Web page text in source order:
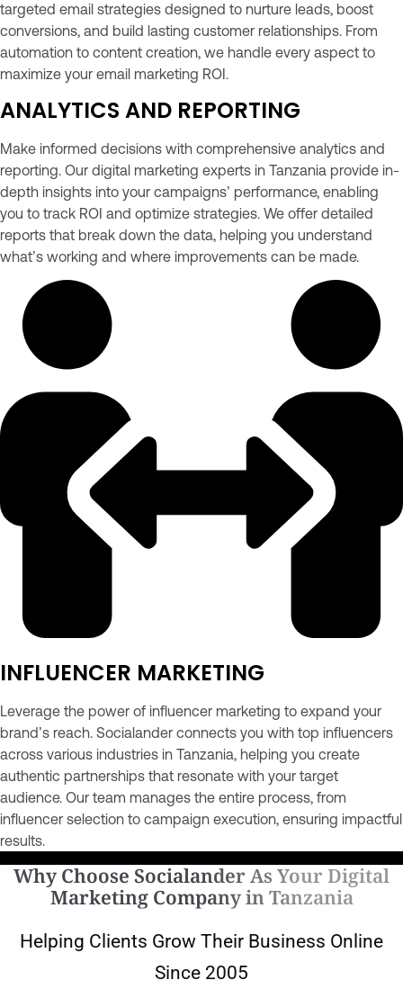
targeted email strategies designed to nurture leads, boost
conversions, and build lasting customer relationships. From
automation to content creation, we handle every aspect to
maximize your email marketing ROI.
ANALYTICS AND REPORTING
Make informed decisions with comprehensive analytics and
reporting. Our digital marketing experts in Tanzania provide in-
depth insights into your campaigns’ performance, enabling
you to track ROI and optimize strategies. We offer detailed
reports that break down the data, helping you understand
what’s working and where improvements can be made.
INFLUENCER MARKETING
Leverage the power of influencer marketing to expand your
brand’s reach. Socialander connects you with top influencers
across various industries in Tanzania, helping you create
authentic partnerships that resonate with your target
audience. Our team manages the entire process, from
influencer selection to campaign execution, ensuring impactful
results.
Why Choose Socialander As Your Digital
Marketing Company in Tanzania
Helping Clients Grow Their Business Online
Since 2005